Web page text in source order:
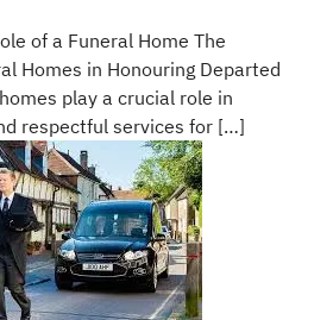
of a Funeral Home The
Homes in Honouring Departed
play a crucial role in
respectful services for […]